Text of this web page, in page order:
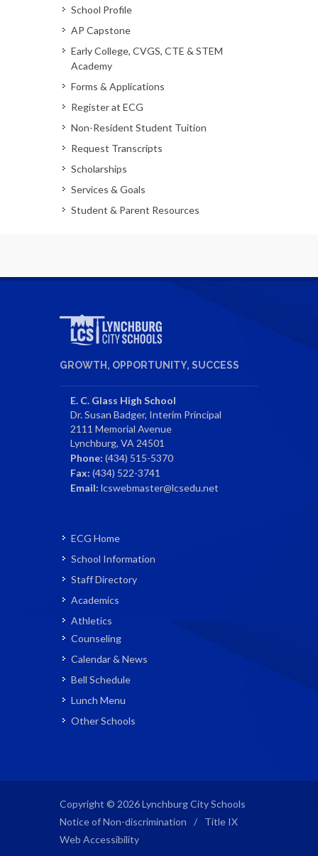
School Profile
AP Capstone
Early College, CVGS, CTE & STEM
Academy
Forms & Applications
Register at ECG
Non-Resident Student Tuition
Request Transcripts
Scholarships
Services & Goals
Student & Parent Resources
GROWTH, OPPORTUNITY, SUCCESS
E. C. Glass High School
Dr. Susan Badger, Interim Principal
2111 Memorial Avenue
Lynchburg, VA 24501
Phone: (434) 515-5370
Fax: (434) 522-3741
Email: lcswebmaster@lcsedu.net
ECG Home
School Information
Staff Directory
Academics
Athletics
Counseling
Calendar & News
Bell Schedule
Lunch Menu
Other Schools
Copyright © 2026 Lynchburg City Schools
Notice of Non-discrimination
/
Title IX
Web Accessibility